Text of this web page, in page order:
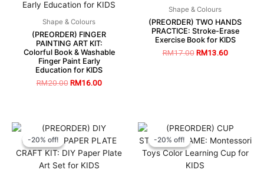
Shape & Colours
(PREORDER) FINGER
PAINTING ART KIT:
Colorful Book & Washable
Finger Paint Early
Education for KIDS
RM20.00 RM16.00
Shape & Colours
(PREORDER) TWO HANDS
PRACTICE: Stroke-Erase
Exercise Book for KIDS
RM17.00 RM13.60
-20% off!
-20% off! -20% off!
-20% off!